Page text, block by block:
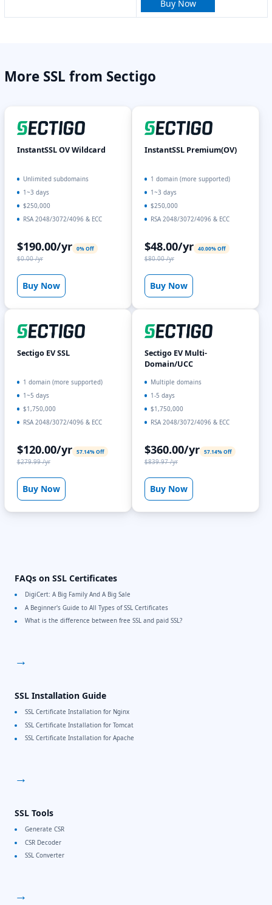
Buy Now
More SSL from Sectigo
InstantSSL OV Wildcard
Unlimited subdomains
1~3 days
$250,000
RSA 2048/3072/4096 & ECC
$190.00/yr 0% Off
$0.00 /yr
Buy Now
InstantSSL Premium(OV)
1 domain (more supported)
1~3 days
$250,000
RSA 2048/3072/4096 & ECC
$48.00/yr 40.00% Off
$80.00 /yr
Buy Now
Sectigo EV SSL
1 domain (more supported)
1~5 days
$1,750,000
RSA 2048/3072/4096 & ECC
$120.00/yr 57.14% Off
$279.99 /yr
Buy Now
Sectigo EV Multi-
Domain/UCC
Multiple domains
1-5 days
$1,750,000
RSA 2048/3072/4096 & ECC
$360.00/yr 57.14% Off
$839.97 /yr
Buy Now
FAQs on SSL Certificates
DigiCert: A Big Family And A Big Sale
A Beginner's Guide to All Types of SSL Certificates
What is the difference between free SSL and paid SSL?
→
SSL Installation Guide
SSL Certificate Installation for Nginx
SSL Certificate Installation for Tomcat
SSL Certificate Installation for Apache
→
SSL Tools
Generate CSR
CSR Decoder
SSL Converter
→